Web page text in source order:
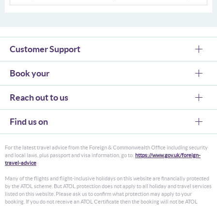
Customer Support
Book your
Reach out to us
Find us on
For the latest travel advice from the Foreign & Commonwealth Office including security
and local laws, plus passport and visa information, go to: https://www.gov.uk/foreign-
travel-advice
Many of the flights and flight-inclusive holidays on this website are financially protected
by the ATOL scheme. But ATOL protection does not apply to all holiday and travel services
listed on this website. Please ask us to confirm what protection may apply to your
booking. If you do not receive an ATOL Certificate then the booking will not be ATOL